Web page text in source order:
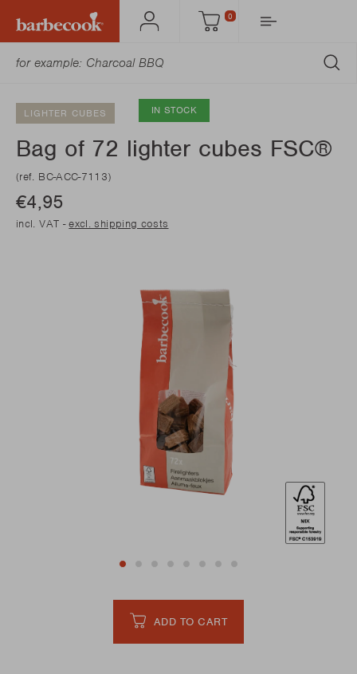
Account Cart
0
LIGHTER CUBES IN STOCK
Bag of 72 lighter cubes FSC®
(ref. BC-ACC-7113)
€4,95
incl. VAT -excl. shipping costs
ADD TO CART